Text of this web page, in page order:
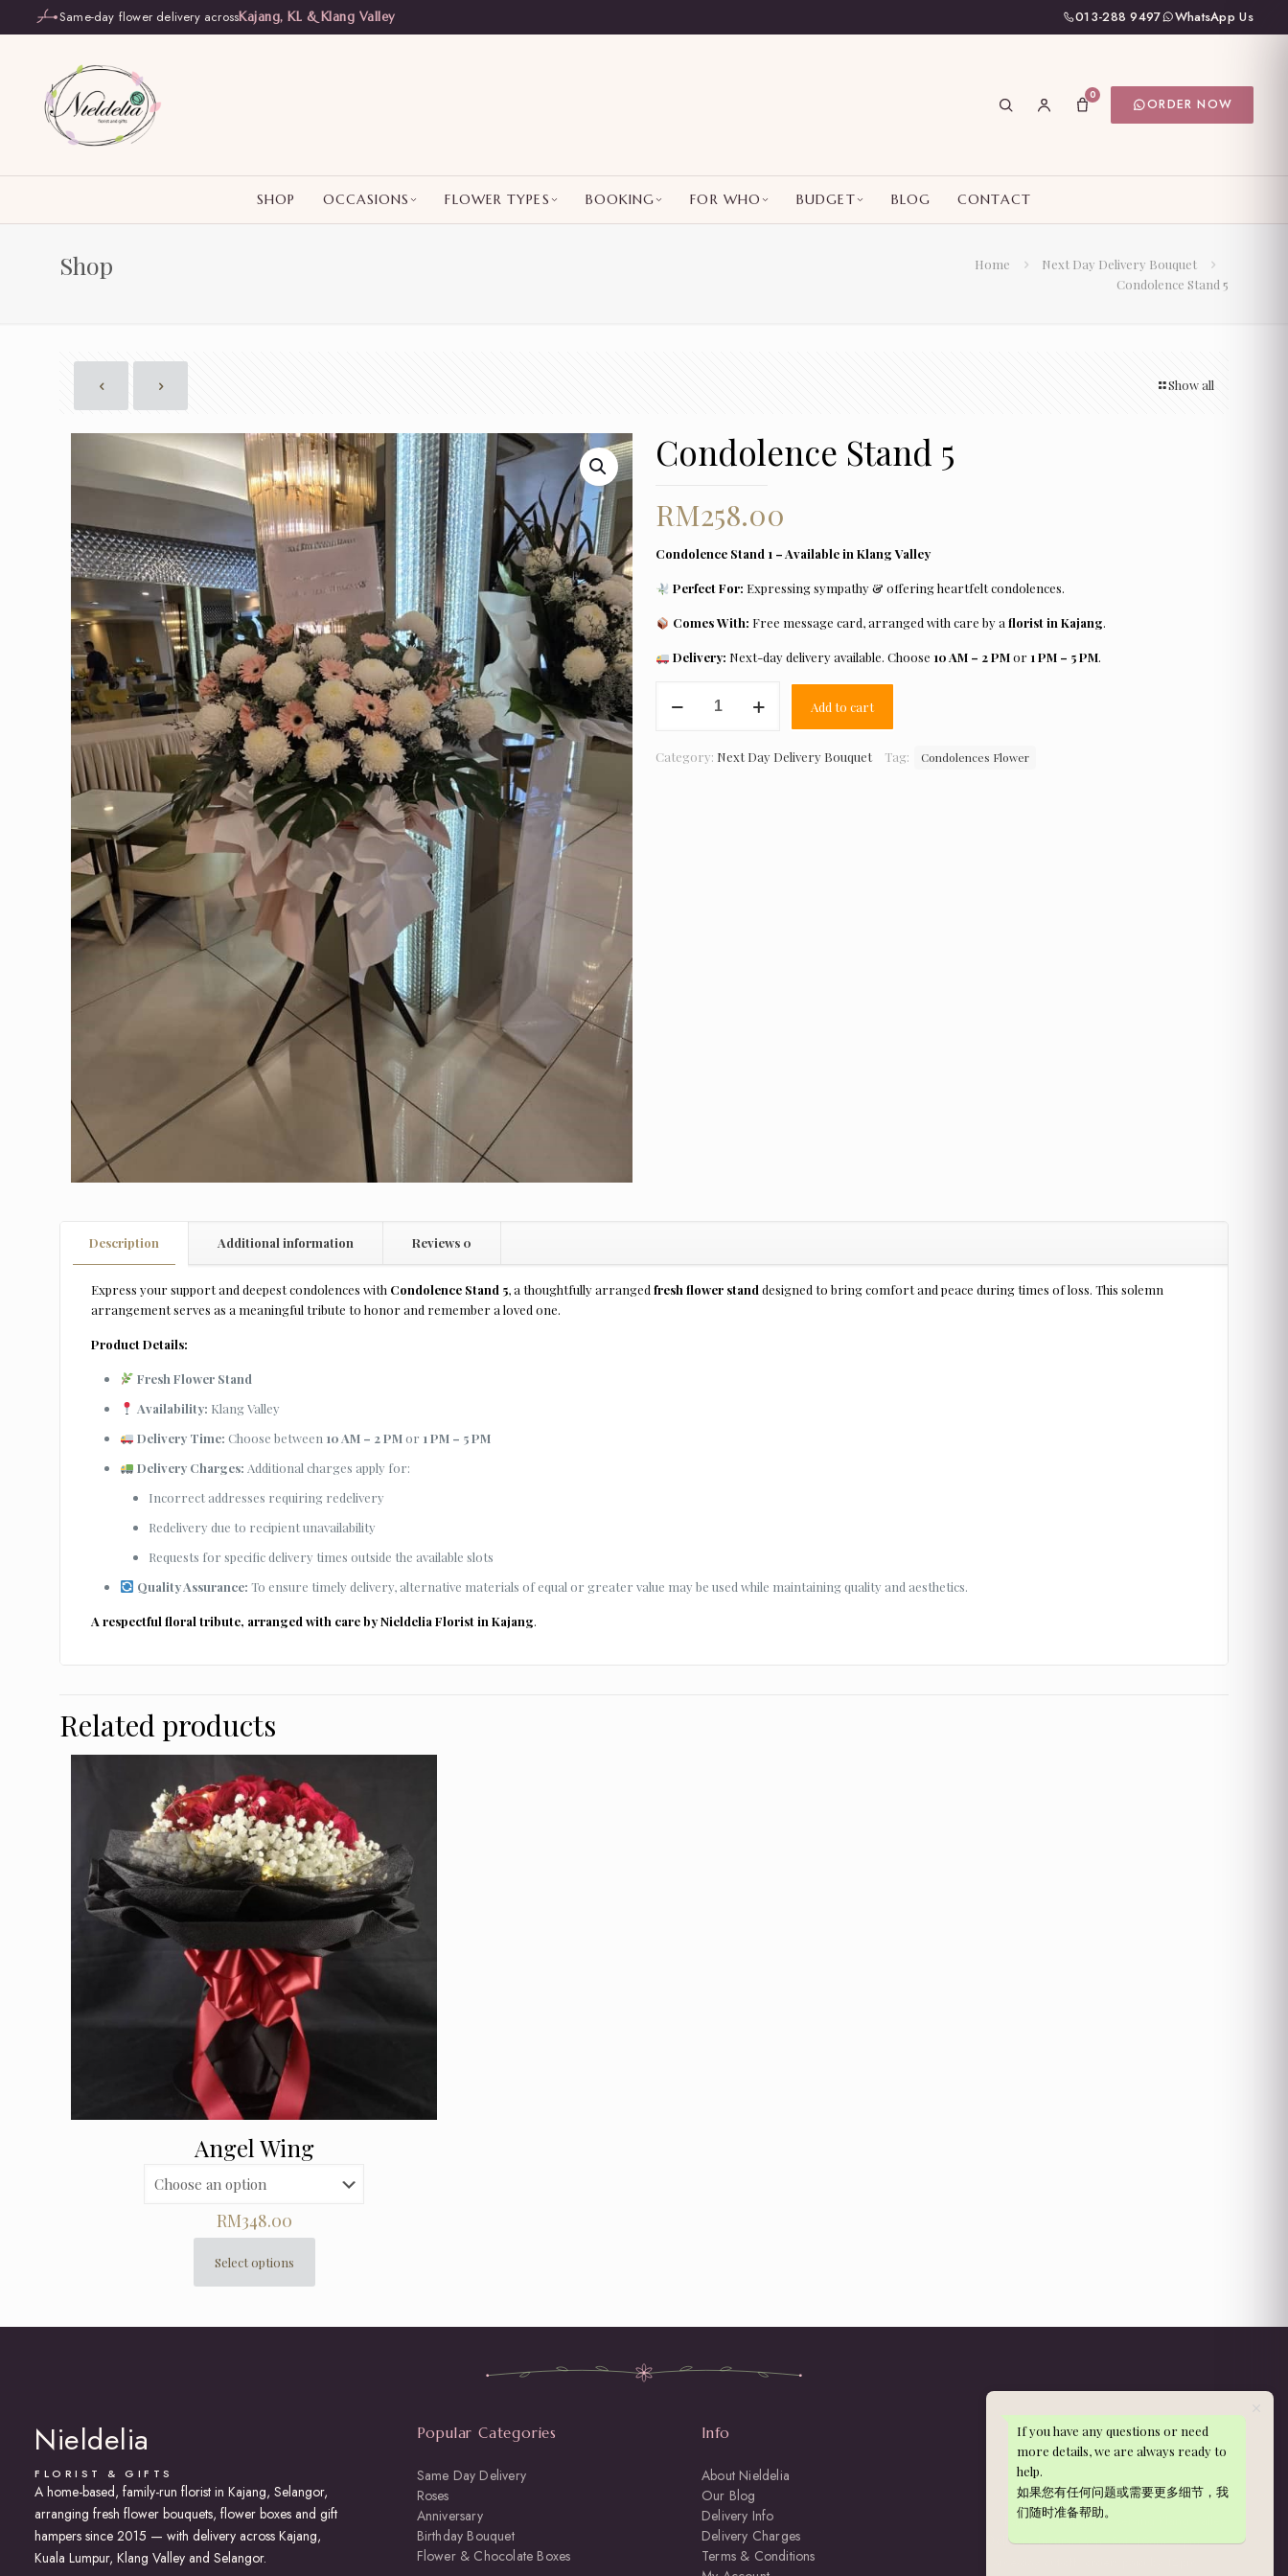
Same-day flower delivery acrossKajang, KL & Klang Valley 013-288 9497 WhatsApp Us
0
ORDER NOW
SHOP OCCASIONS FLOWER TYPES BOOKING FOR WHO BUDGET BLOG CONTACT
Shop Home
Next Day Delivery Bouquet
Condolence Stand 5
Show all
Condolence Stand 5
RM258.00
Condolence Stand 1 – Available in Klang Valley
Perfect For: Expressing sympathy & offering heartfelt condolences.
Comes With: Free message card, arranged with care by a florist in Kajang.
Delivery: Next-day delivery available. Choose 10 AM – 2 PMor 1 PM – 5 PM.
Stand
quantity
Add to cart
Category: Next Day Delivery Bouquet Tag: Condolences Flower
Description Additional information Reviews 0
Express your support and deepest condolences with Condolence Stand 5, a thoughtfully arranged fresh flower stand designed to bring comfort and peace during times of loss. This solemn
arrangement serves as a meaningful tribute to honor and remember a loved one.
Product Details:
Fresh Flower Stand
Availability: Klang Valley
Delivery Time: Choose between 10 AM – 2 PMor 1 PM – 5 PM
Delivery Charges: Additional charges apply for:
Incorrect addresses requiring redelivery
Redelivery due to recipient unavailability
Requests for specific delivery times outside the available slots
Quality Assurance: To ensure timely delivery, alternative materials of equal or greater value may be used while maintaining quality and aesthetics.
A respectful floral tribute, arranged with care byNieldelia Florist in Kajang.
Related products
Angel Wing
RM348.00
Select options
This
product
multiple
the
product
page
Nieldelia
FLORIST & GIFTS
A home-based, family-run florist in Kajang, Selangor,
arranging fresh flower bouquets, flower boxes and gift
hampers since 2015 — with delivery across Kajang,
Kuala Lumpur, Klang Valley and Selangor.
Popular Categories
Same Day Delivery
Roses
Anniversary
Birthday Bouquet
Flower & Chocolate Boxes
Info
About Nieldelia
Our Blog
Delivery Info
Delivery Charges
Terms & Conditions
Get in Touch
WhatsApp: 013-288 9497
nieldelia@gmail.com
Kajang, Selangor — serving Klang Valley
Delivery hours:Mon–Sat, 10am–5pm
If you have any questions or need
more details, we are always ready to
help.
如果您有任何问题或需要更多细节，我
们随时准备帮助。